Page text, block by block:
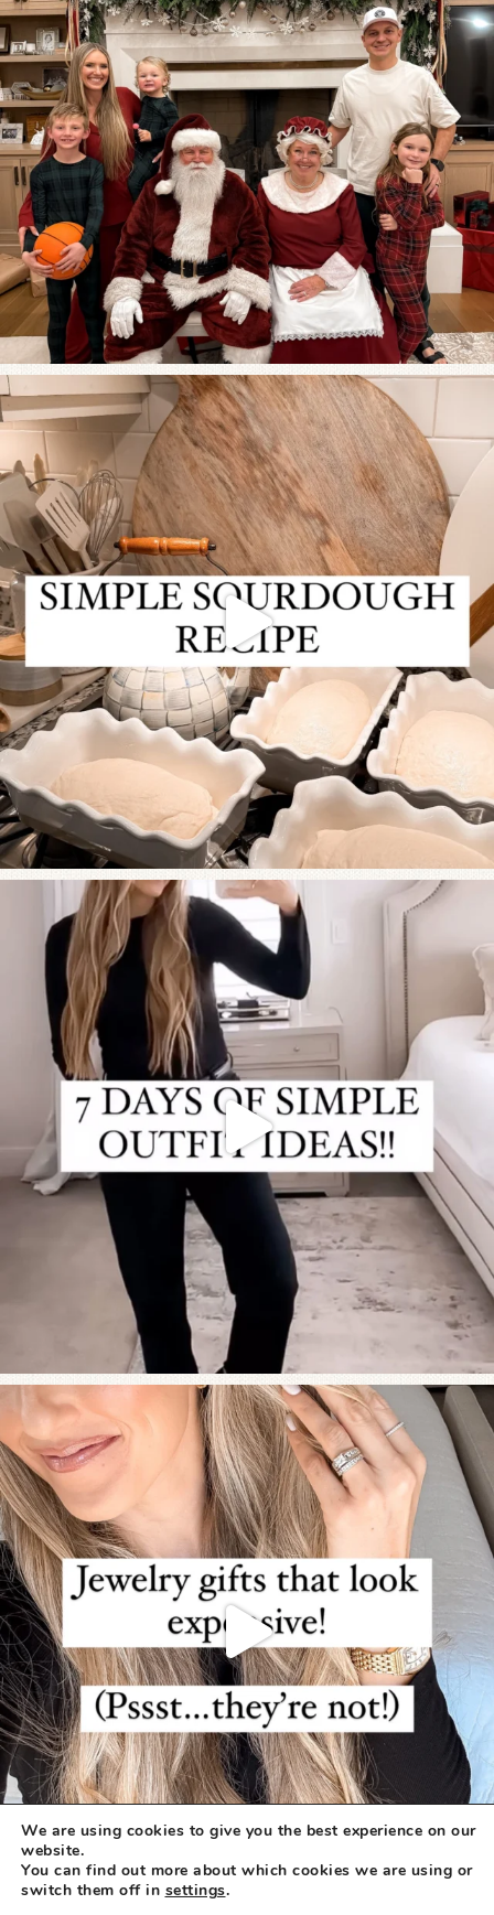
We are using cookies to give you the best experience on our
website.
You can find out more about which cookies we are using or
switch them off in settings.